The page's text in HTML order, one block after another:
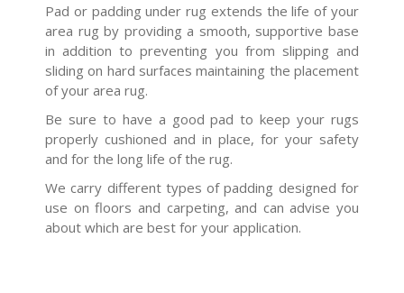
Pad or padding under rug extends the life of your
area rug by providing a smooth, supportive base
in addition to preventing you from slipping and
sliding on hard surfaces maintaining the placement
of your area rug.
Be sure to have a good pad to keep your rugs
properly cushioned and in place, for your safety
and for the long life of the rug.
We carry different types of padding designed for
use on floors and carpeting, and can advise you
about which are best for your application.